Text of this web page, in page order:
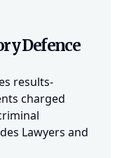
Defence
results-
charged
Lawyers and